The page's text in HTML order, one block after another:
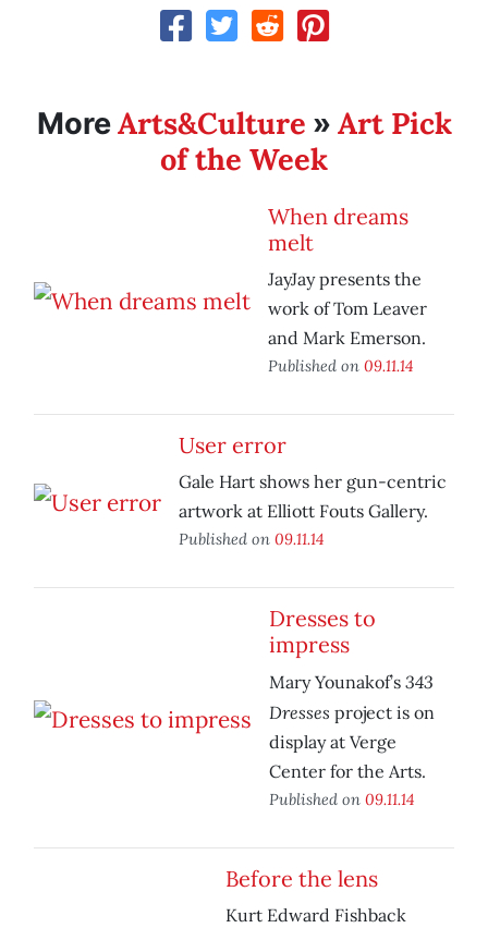
MoreArts&Culture » Art Pick
of the Week
When dreams
melt
JayJay presents the
work of Tom Leaver
and Mark Emerson.
Published on 09.11.14
User error
Gale Hart shows her gun-centric
artwork at Elliott Fouts Gallery.
Published on 09.11.14
Dresses to
impress
Mary Younakof’s 343
Dresses project is on
display at Verge
Center for the Arts.
Published on 09.11.14
Before the lens
Kurt Edward Fishback